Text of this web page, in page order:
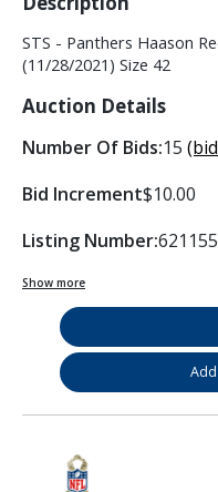
STS - Panthers Haason
(11/28/2021) Size 42
Auction Details
Number Of Bids:15
Bid Increment$10.00
Listing Number:
Show more